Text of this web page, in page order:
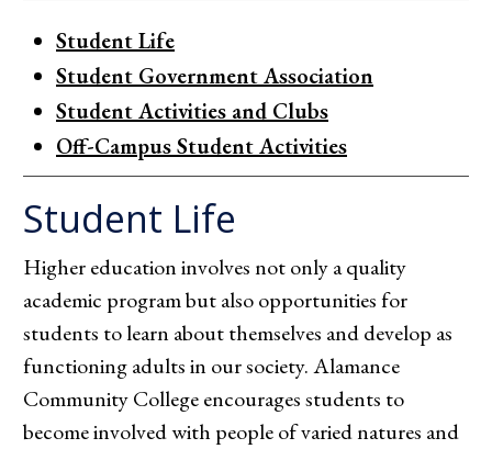
Student Life
Student Government Association
Student Activities and Clubs
Off-Campus Student Activities
Student Life
Higher education involves not only a quality
academic program but also opportunities for
students to learn about themselves and develop as
functioning adults in our society. Alamance
Community College encourages students to
become involved with people of varied natures and